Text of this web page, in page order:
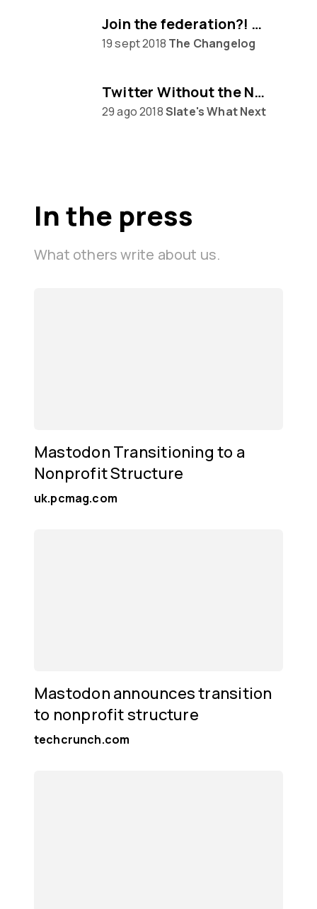
Join the federation?! Mastodon awaits...
19 sept 2018 The Changelog
Twitter Without the Nazis
29 ago 2018Slate's What Next
In the press
What others write about us.
Mastodon Transitioning to a
Nonprofit Structure
uk.pcmag.com
Mastodon announces transition
to nonprofit structure
techcrunch.com